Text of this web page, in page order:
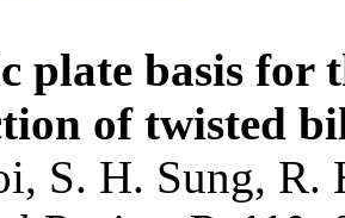
plate basis for
of twisted
S. H. Sung, R.